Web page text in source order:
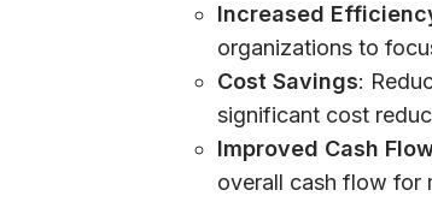
Increased
organizations to
Cost Savings:
significant cost
Improved Cash
overall cash flow for